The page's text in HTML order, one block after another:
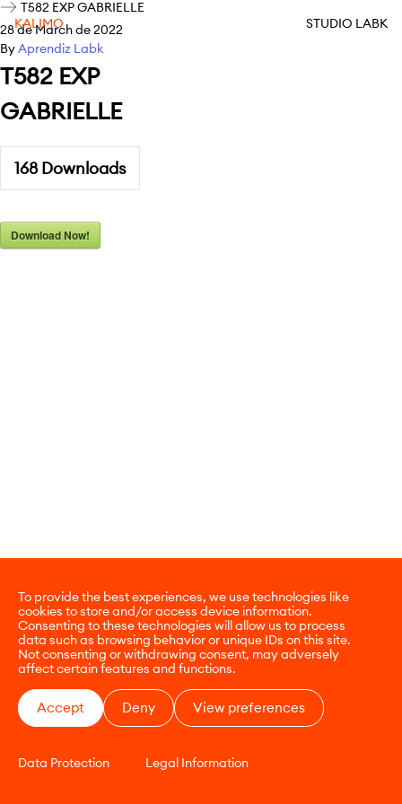
To provide the best experiences, we use technologies like
cookies to store and/or access device information.
Consenting to these technologies will allow us to process
data such as browsing behavior or unique IDs on this site.
Not consenting or withdrawing consent, may adversely
affect certain features and functions.
Accept Deny View preferences
Data Protection Legal Information
KALIMO STUDIO LABK
T582 EXP GABRIELLE
28 de March de 2022
ByAprendiz Labk
T582 EXP
GABRIELLE
168Downloads
Download Now!